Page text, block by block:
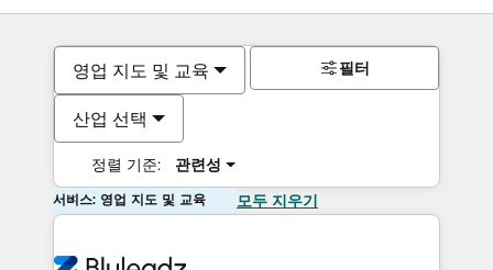
영업 지도 및 교육
산업 선택
정렬 기준: 관련성
필터
서비스: 영업 지도 및 교육 모두 지우기